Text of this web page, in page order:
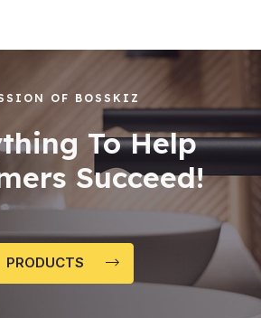
OF BOSSKIZ
To Help
Succeed!
PRODUCTS